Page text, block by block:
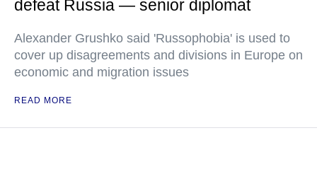
defeat Russia — senior diplomat
Alexander Grushko said 'Russophobia' is used to
cover up disagreements and divisions in Europe on
economic and migration issues
READ MORE